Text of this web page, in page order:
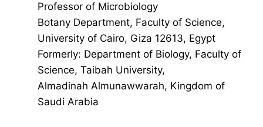
Professor of Microbiology
Botany Department, Faculty of Science,
University of Cairo, Giza 12613, Egypt
Formerly: Department of Biology, Faculty of
Science, Taibah University,
Almadinah Almunawwarah, Kingdom of
Saudi Arabia